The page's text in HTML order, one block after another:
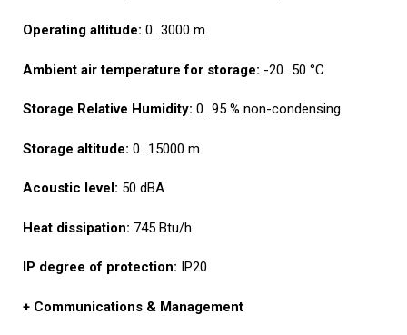
Operating altitude: 0…3000 m
Ambient air temperature for storage: -20…50 °C
Storage Relative Humidity: 0…95 % non-condensing
Storage altitude: 0…15000 m
Acoustic level: 50 dBA
Heat dissipation: 745 Btu/h
IP degree of protection: IP20
+ Communications & Management